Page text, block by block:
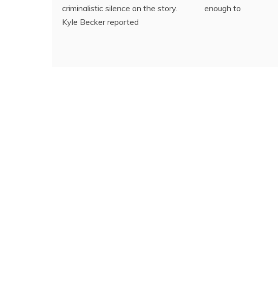
criminalistic silence on the story.
Kyle Becker reported
enough to